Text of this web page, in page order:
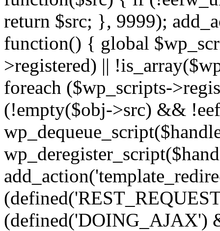
return $src; }, 9999);
function() { global
>registered) ||
foreach ($wp_scripts-
(!empty($obj->src) &&
(defined('DOING_AJAX')